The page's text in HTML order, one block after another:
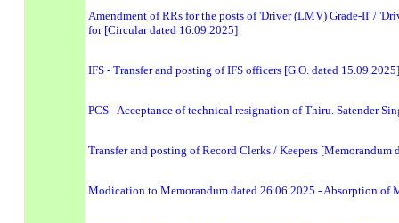
Amendment of RRs for the posts of 'Driver (LMV) Grade-II' /
for [Circular dated 16.09.2025]
IFS - Transfer and posting of IFS officers [G.O. dated 15.09.2025]
PCS - Acceptance of technical resignation of Thiru. Satender
Transfer and posting of Record Clerks / Keepers [Memorandum
Modication to Memorandum dated 26.06.2025 - Absorption of